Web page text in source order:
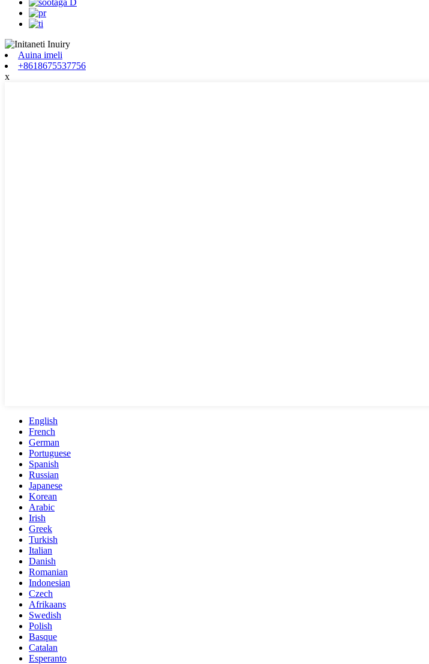
Auina imeli
+8618675537756
x
English
French
German
Portuguese
Spanish
Russian
Japanese
Korean
Arabic
Irish
Greek
Turkish
Italian
Danish
Romanian
Indonesian
Czech
Afrikaans
Swedish
Polish
Basque
Catalan
Esperanto